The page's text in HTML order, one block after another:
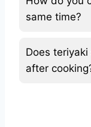
same time?
Does
after